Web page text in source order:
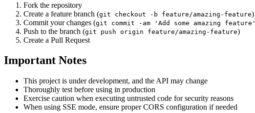
Fork the repository
Create a feature branch (git checkout -b feature/amazing-feature)
Commit your changes (git commit -am 'Add some amazing feature'
Push to the branch (git push origin feature/amazing-feature)
Create a Pull Request
Important Notes
This project is under development, and the API may change
Thoroughly test before using in production
Exercise caution when executing untrusted code for security reasons
When using SSE mode, ensure proper CORS configuration if needed